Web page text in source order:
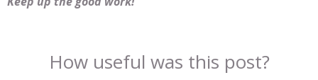
How useful was this post?